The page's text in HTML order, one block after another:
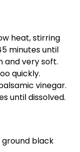
heat, stirring
minutes until
and very soft.
quickly.
vinegar.
until dissolved.
ground black